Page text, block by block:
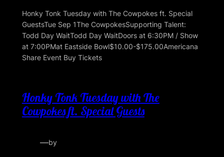
Honky Tonk Tuesday with The Cowpokes ft. Special
GuestsTue Sep 1The CowpokesSupporting Talent:
Todd Day WaitTodd Day WaitDoors at 6:30PM / Show
at 7:00PMat Eastside Bowl$10.00-$175.00Americana
Share Event Buy Tickets
Honky Tonk Tuesday with The
Cowpokes ft. Special Guests
—by